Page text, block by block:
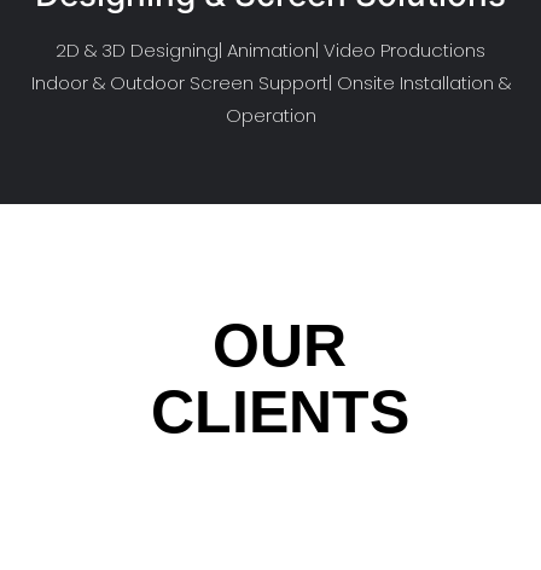
2D & 3D Designing| Animation| Video Productions
Indoor & Outdoor Screen Support| Onsite Installation &
Operation
OUR
CLIENTS